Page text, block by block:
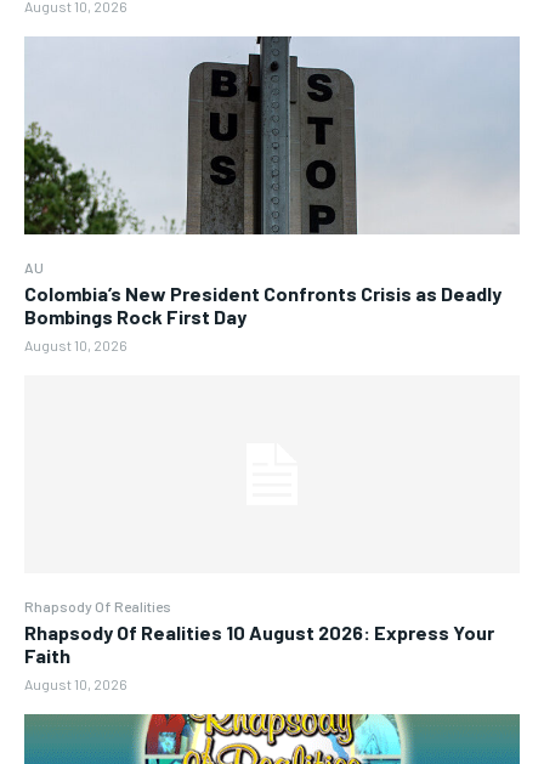
August 10, 2026
AU
Colombia’s New President Confronts Crisis as Deadly
Bombings Rock First Day
August 10, 2026
Rhapsody Of Realities
Rhapsody Of Realities 10 August 2026: Express Your
Faith
August 10, 2026